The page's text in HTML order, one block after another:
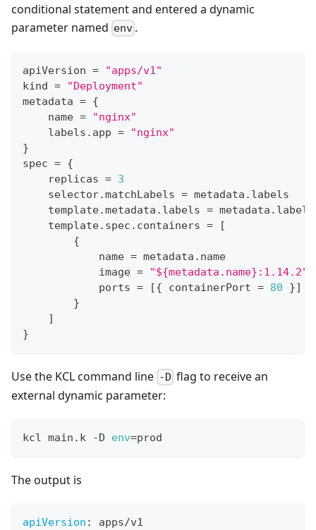
conditional statement and entered a dynamic
parameter named env .
apiVersion =
"apps/v1"
kind =
"Deployment"
metadata = {
    name
=
"nginx"
    labels
. app =
"nginx"
}
spec = {
    replicas
= 3
    selector
.matchLabels = metadata . labels
    template
.metadata . labels = metadata . labels
    template
. spec . containers =
[
{
            name
= metadata . name
            image
= "${metadata.name}:1.14.2"
            ports
= [{ containerPort = 80 }]
}
]
}
Use the KCL command line -D flag to receive an
external dynamic parameter:
kcl main.k -D env=prod
The output is
apiVersion :
apps/v1